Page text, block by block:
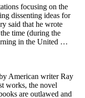
focusing on the
dissenting ideas for
said that he wrote
time (during the
in the United …
American writer Ray
works, the novel
are outlawed and